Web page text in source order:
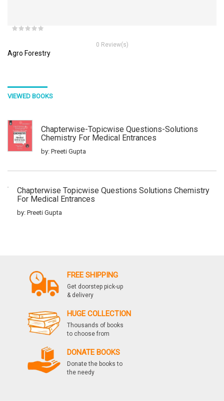
0 Review(s)
Agro Forestry
VIEWED BOOKS
Chapterwise-Topicwise Questions-Solutions
Chemistry For Medical Entrances
by: Preeti Gupta
Chapterwise Topicwise Questions Solutions Chemistry
For Medical Entrances
by: Preeti Gupta
Rasayan Vigyan
by: Preeti Gupta
Jee Main 2014 Rasayan Taiyari Karein Kewal 40
Dino Mein Hindi
FREE SHIPPING
Get doorstep pick-up
& delivery
HUGE COLLECTION
Thousands of books
to choose from
DONATE BOOKS
Donate the books to
the needy